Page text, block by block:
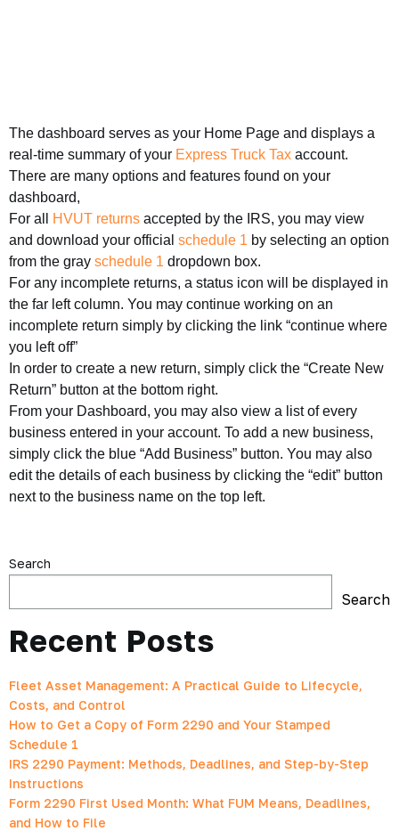
The dashboard serves as your Home Page and displays a
real-time summary of your Express Truck Tax account.
There are many options and features found on your
dashboard,
For all
HVUT returns accepted by the IRS, you may view
and download your official schedule 1 by selecting an option
from the gray schedule 1 dropdown box.
For any incomplete returns, a status icon will be displayed in
the far left column. You may continue working on an
incomplete return simply by clicking the link “continue where
you left off”
In order to create a new return, simply click the “Create New
Return” button at the bottom right.
From your Dashboard, you may also view a list of every
business entered in your account. To add a new business,
simply click the blue “Add Business” button. You may also
edit the details of each business by clicking the “edit” button
next to the business name on the top left.
Search
Search
Recent Posts
Fleet Asset Management: A Practical Guide to Lifecycle,
Costs, and Control
How to Get a Copy of Form 2290 and Your Stamped
Schedule 1
IRS 2290 Payment: Methods, Deadlines, and Step-by-Step
Instructions
Form 2290 First Used Month: What FUM Means, Deadlines,
and How to File